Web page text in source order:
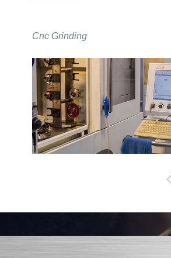
Cnc Grinding